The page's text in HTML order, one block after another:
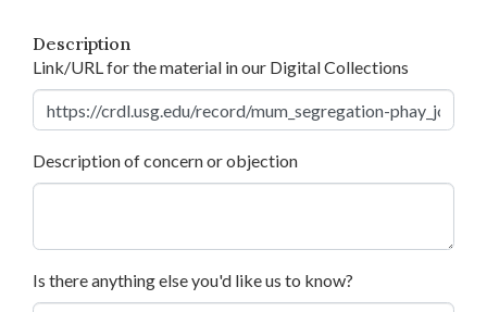
Description
Link/URL for the material in our Digital Collections
Description of concern or objection
Is there anything else you'd like us to know?